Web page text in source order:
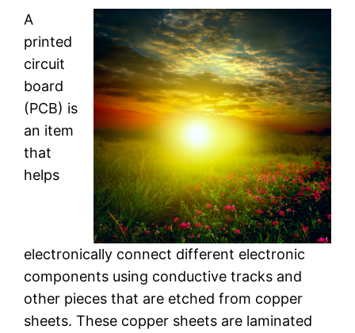
A
printed
circuit
board
(PCB) is
an item
that
helps
electronically connect different electronic
components using conductive tracks and
other pieces that are etched from copper
sheets. These copper sheets are laminated